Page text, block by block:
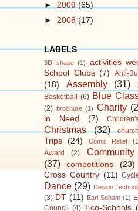
►2009(65)
► 2008 (17)
LABELS
3D shape (1) activities
School Clubs (7) Anti-
(18)
Assembly (31)
Basketball (6) Blue
(2) brochure (1) Charity
in Need
(7)
Christmas (32)
Trips
(24) Comic Relief
Award
(2)
(37)
competitions (23)
Cross Country (11)
Dance (29) Design
(3) DT (11) Earl Soham (1)
Council
(4) Eco-Schools